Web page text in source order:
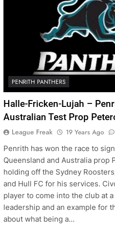
PENRITH PANTHERS
Halle-Fricken-Lujah –
Australian Test Prop
League Freak 19 Years Ago
Penrith has won the race to
Queensland and Australia prop
holding off the Sydney
and Hull FC for his services.
player to come into the club at
leadership and an example for
about what being a…